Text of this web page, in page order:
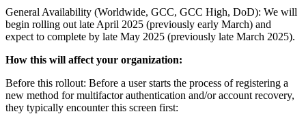
General Availability (Worldwide, GCC, GCC High, DoD): We will
begin rolling out late April 2025 (previously early March) and
expect to complete by late May 2025 (previously late March 2025).
How this will affect your organization:
Before this rollout: Before a user starts the process of registering a
new method for multifactor authentication and/or account recovery,
they typically encounter this screen first: